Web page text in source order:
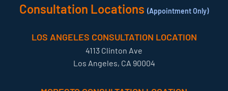
Consultation Locations (Appointment Only)
LOS ANGELES CONSULTATION LOCATION
4113 Clinton Ave
Los Angeles, CA 90004